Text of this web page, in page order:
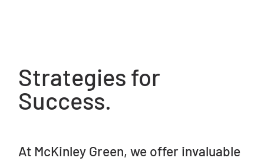
Strategies for
Success.
At McKinley Green, we offer invaluable